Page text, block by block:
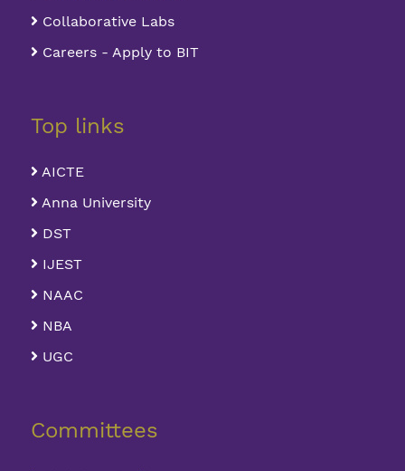
Collaborative Labs
Careers - Apply to BIT
Top links
AICTE
Anna University
DST
IJEST
NAAC
NBA
UGC
Committees